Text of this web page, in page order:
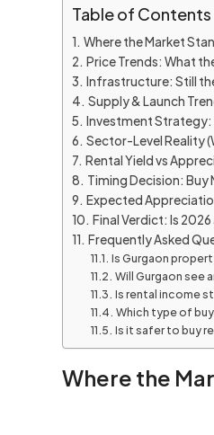
Table of Contents
Where the Market
Price Trends: What
Infrastructure: Still
Supply & Launch
Investment Strategy:
Sector-Level Reality
Rental Yield vs
Timing Decision: Buy
Expected
Final Verdict: Is
Frequently Asked
Is Gurgaon
Will Gurgaon see
Is rental income
Which type of
Is it safer to buy
Where the